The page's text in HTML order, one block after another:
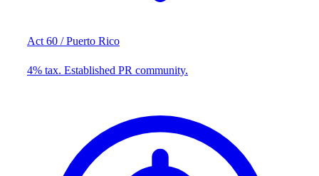
Act 60 / Puerto Rico
4% tax. Established PR community.